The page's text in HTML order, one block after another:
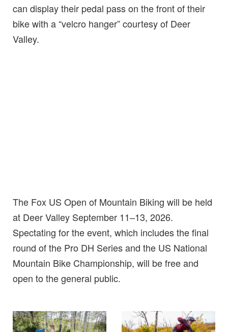
can display their pedal pass on the front of their
bike with a “velcro hanger” courtesy of Deer
Valley.
The Fox US Open of Mountain Biking will be held
at Deer Valley September 11–13, 2026.
Spectating for the event, which includes the final
round of the Pro DH Series and the US National
Mountain Bike Championship, will be free and
open to the general public.